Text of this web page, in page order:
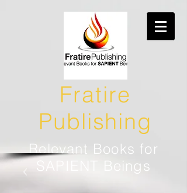
Fratire
Publishing
Relevant Books for
SAPIENT Beings